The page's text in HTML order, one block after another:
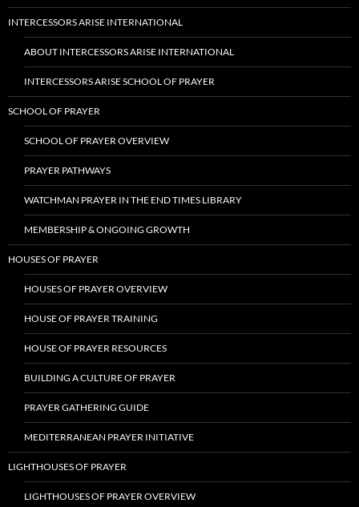
INTERCESSORS ARISE INTERNATIONAL
ABOUT INTERCESSORS ARISE INTERNATIONAL
INTERCESSORS ARISE SCHOOL OF PRAYER
SCHOOL OF PRAYER
SCHOOL OF PRAYER OVERVIEW
PRAYER PATHWAYS
WATCHMAN PRAYER IN THE END TIMES LIBRARY
MEMBERSHIP & ONGOING GROWTH
HOUSES OF PRAYER
HOUSES OF PRAYER OVERVIEW
HOUSE OF PRAYER TRAINING
HOUSE OF PRAYER RESOURCES
BUILDING A CULTURE OF PRAYER
PRAYER GATHERING GUIDE
MEDITERRANEAN PRAYER INITIATIVE
LIGHTHOUSES OF PRAYER
LIGHTHOUSES OF PRAYER OVERVIEW